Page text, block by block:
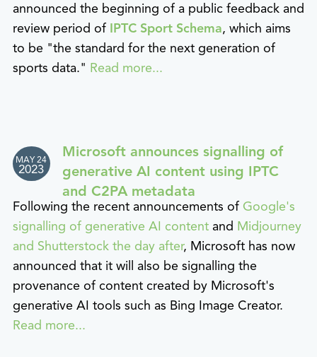
announced the beginning of a public feedback and
review period of IPTC Sport Schema, which aims
to be "the standard for the next generation of
sports data." Read more...
MAY 24
2023
Microsoft announces signalling of
generative AI content using IPTC
and C2PA metadata
Following the recent announcements of Google's
signalling of generative AI content and Midjourney
and Shutterstock the day after, Microsoft has now
announced that it will also be signalling the
provenance of content created by Microsoft's
generative AI tools such as Bing Image Creator.
Read more...